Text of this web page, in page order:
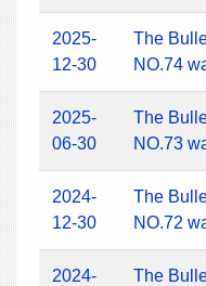
2025-
12-30
The
NO.74
2025-
06-30
The
NO.73
2024-
12-30
The
NO.72
2024-
The